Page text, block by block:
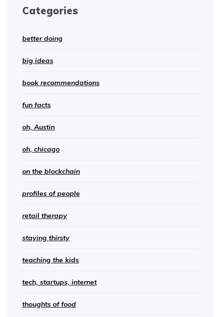
Categories
better doing
big ideas
book recommendations
fun facts
oh, Austin
oh, chicago
on the blockchain
profiles of people
retail therapy
staying thirsty
teaching the kids
tech, startups, internet
thoughts of food